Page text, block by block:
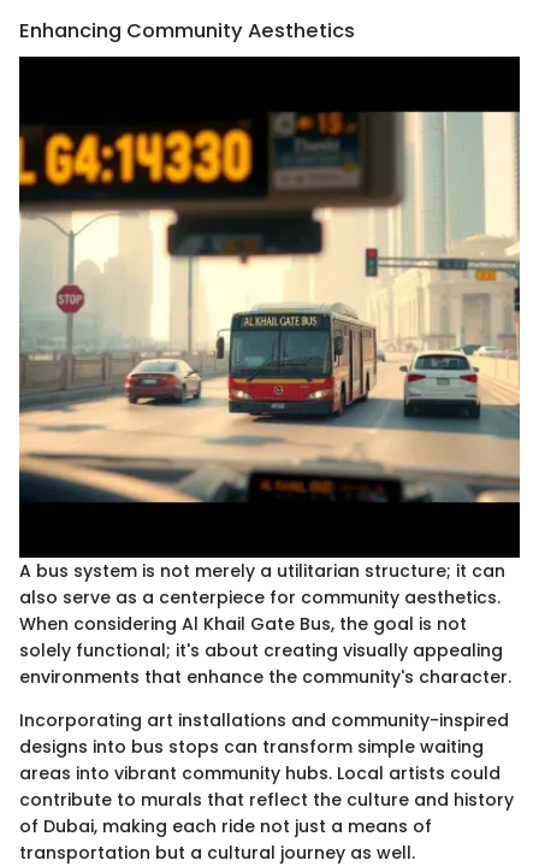
Enhancing Community Aesthetics
A bus system is not merely a utilitarian structure; it can
also serve as a centerpiece for community aesthetics.
When considering Al Khail Gate Bus, the goal is not
solely functional; it's about creating visually appealing
environments that enhance the community's character.
Incorporating art installations and community-inspired
designs into bus stops can transform simple waiting
areas into vibrant community hubs. Local artists could
contribute to murals that reflect the culture and history
of Dubai, making each ride not just a means of
transportation but a cultural journey as well.